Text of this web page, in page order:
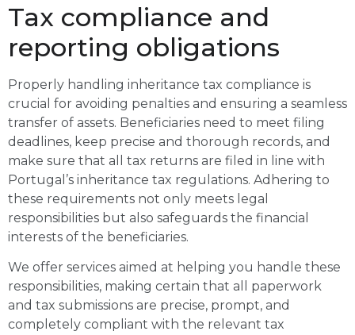
Tax compliance and
reporting obligations
Properly handling inheritance tax compliance is
crucial for avoiding penalties and ensuring a seamless
transfer of assets. Beneficiaries need to meet filing
deadlines, keep precise and thorough records, and
make sure that all tax returns are filed in line with
Portugal’s inheritance tax regulations. Adhering to
these requirements not only meets legal
responsibilities but also safeguards the financial
interests of the beneficiaries.
We offer services aimed at helping you handle these
responsibilities, making certain that all paperwork
and tax submissions are precise, prompt, and
completely compliant with the relevant tax